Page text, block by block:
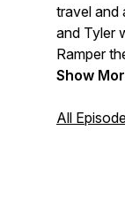
travel and
and Tyler
Ramper
travels as
with us on
Show
All